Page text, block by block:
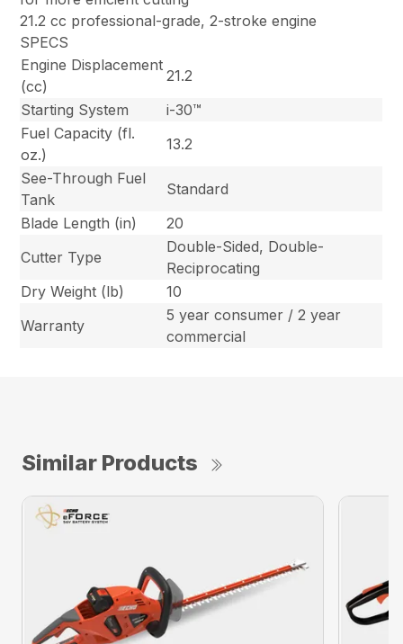
21.2 cc professional-grade, 2-stroke engine
SPECS
Engine Displacement
(cc)
21.2
Starting System
i-30™
Fuel Capacity (fl.
oz.)
13.2
See-Through Fuel
Tank
Standard
Blade Length (in)
20
Cutter Type
Double-Sided, Double-
Reciprocating
Dry Weight (lb)
10
Warranty
5 year consumer / 2 year
commercial
Similar Products